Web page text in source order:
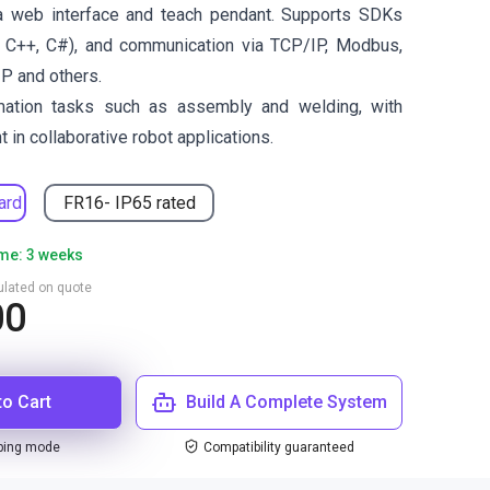
FR16- IP65 rated
web interface and teach pendant. Supports SDKs
C#), and communication via TCP/IP, Modbus,
and others.
tasks such as assembly and welding, with
in collaborative robot applications.
3 weeks
on quote
Cart
mode
Build A Complete System
Compatibility guaranteed